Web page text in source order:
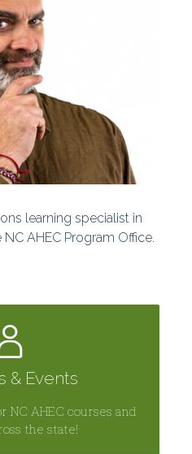
learning specialist in
AHEC Program Office.
& Events
AHEC courses and
the state!